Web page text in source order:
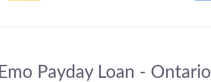
Emo Payday Loan - Ontario